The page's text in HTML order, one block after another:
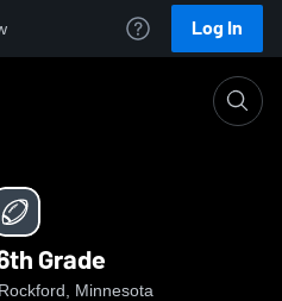
Log In
Grade
Minnesota